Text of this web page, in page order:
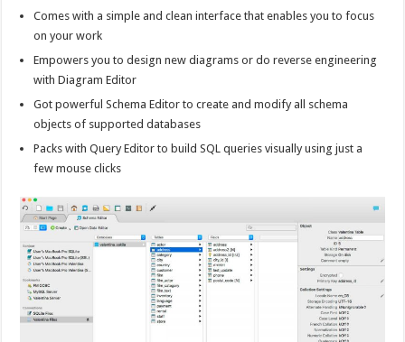
Comes with a simple and clean interface that enables you to focus
on your work
Empowers you to design new diagrams or do reverse engineering
with Diagram Editor
Got powerful Schema Editor to create and modify all schema
objects of supported databases
Packs with Query Editor to build SQL queries visually using just a
few mouse clicks